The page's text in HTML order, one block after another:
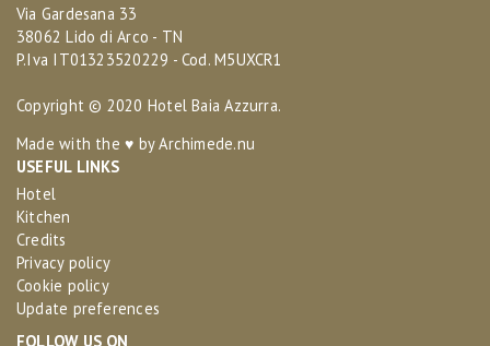
Via Gardesana 33
38062 Lido di Arco - TN
P.Iva IT01323520229 - Cod. M5UXCR1
Copyright © 2020 Hotel Baia Azzurra.
Made with the ♥ byArchimede.nu
USEFUL LINKS
Hotel
Kitchen
Credits
Privacy policy
Cookie policy
Update preferences
FOLLOW US ON